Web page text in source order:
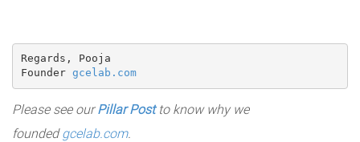
Regards, Pooja
Founder gcelab.com
Please see ourPillar Postto know why we
foundedgcelab.com.